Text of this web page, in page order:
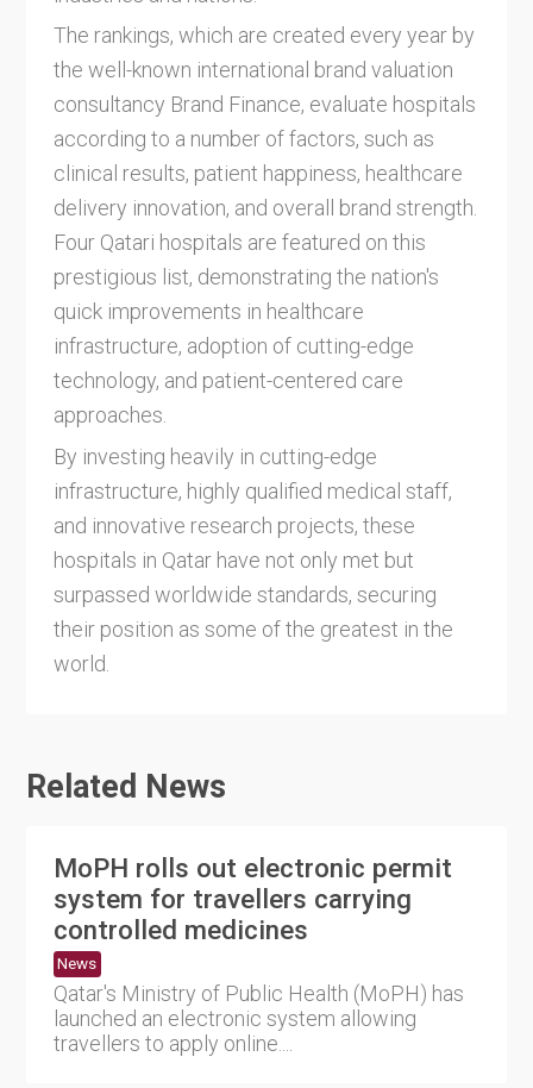
The rankings, which are created every year by
the well-known international brand valuation
consultancy Brand Finance, evaluate hospitals
according to a number of factors, such as
clinical results, patient happiness, healthcare
delivery innovation, and overall brand strength.
Four Qatari hospitals are featured on this
prestigious list, demonstrating the nation's
quick improvements in healthcare
infrastructure, adoption of cutting-edge
technology, and patient-centered care
approaches.
By investing heavily in cutting-edge
infrastructure, highly qualified medical staff,
and innovative research projects, these
hospitals in Qatar have not only met but
surpassed worldwide standards, securing
their position as some of the greatest in the
world.
Related News
MoPH rolls out electronic permit
system for travellers carrying
controlled medicines
News
Qatar's Ministry of Public Health (MoPH) has
launched an electronic system allowing
travellers to apply online....